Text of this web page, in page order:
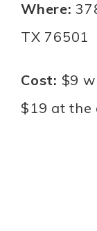
Where:
TX 76501
Cost: $9
$19 at the